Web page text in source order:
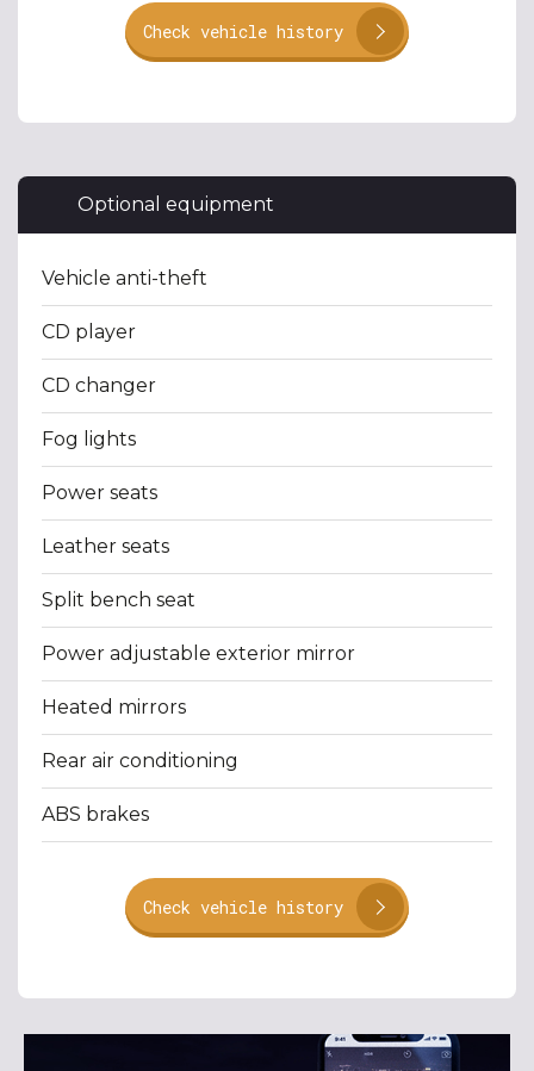
Check vehicle history
Optional equipment
Vehicle anti-theft
CD player
CD changer
Fog lights
Power seats
Leather seats
Split bench seat
Power adjustable exterior mirror
Heated mirrors
Rear air conditioning
ABS brakes
Check vehicle history